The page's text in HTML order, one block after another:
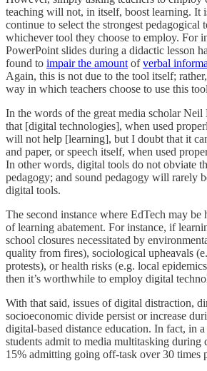
teaching will not, in itself, boost learning. It
continue to select the strongest pedagogical
whichever tool they choose to employ. For
PowerPoint slides during a didactic lesson
found to impair the amount ofverbal
Again, this is not due to the tool itself;
way in which teachers choose to use this
In the words of the great media scholar Neil
that [digital technologies], when used
will not help [learning], but I doubt that it
and paper, or speech itself, when used
In other words, digital tools do not obviate
pedagogy; and sound pedagogy will rarely
digital tools.
The second instance where EdTech may be
of learning abatement. For instance, if
school closures necessitated by
quality from fires), sociological upheavals
protests), or health risks (e.g. local
then it’s worthwhile to employ digital
With that said, issues of digital distraction,
socioeconomic divide persist or increase
digital-based distance education. In fact, in a
students admit to media multitasking
15% admitting going off-task over 30 times